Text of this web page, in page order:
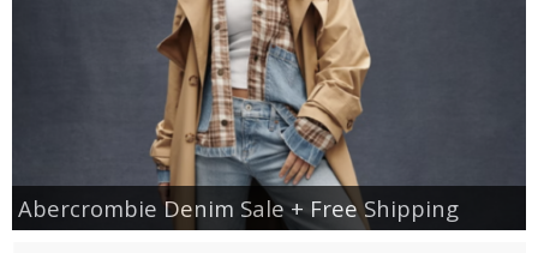
Abercrombie Denim Sale + Free Shipping